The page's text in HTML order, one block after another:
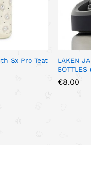
Sx Pro Teat
LAKEN
BOTTLES
€8.00